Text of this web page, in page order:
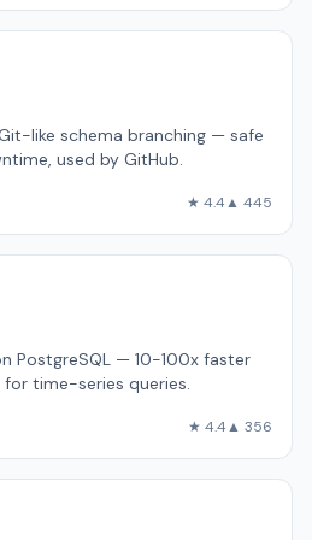
like schema branching — safe
used by GitHub.
★ 4.4▲ 445
PostgreSQL — 10-100x faster
for time-series queries.
★ 4.4▲ 356